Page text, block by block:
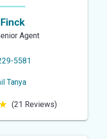
Agent
5581
Tanya
(21 Reviews)